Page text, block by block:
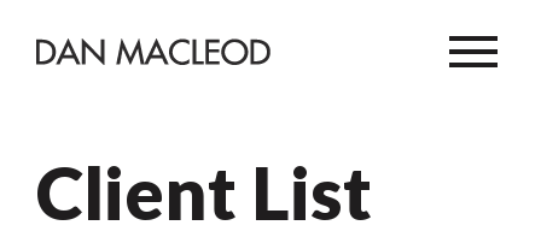
Client List